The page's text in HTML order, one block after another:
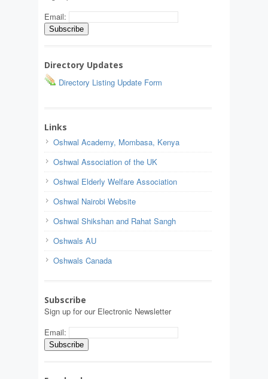
Email:
Directory Updates
Directory Listing Update Form
Links
Oshwal Academy, Mombasa, Kenya
Oshwal Association of the UK
Oshwal Elderly Welfare Association
Oshwal Nairobi Website
Oshwal Shikshan and Rahat Sangh
Oshwals AU
Oshwals Canada
Subscribe
Sign up for our Electronic Newsletter
Email: